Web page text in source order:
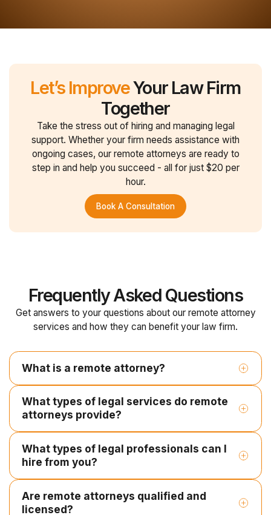
Let’s ImproveYour Law Firm
Together
Take the stress out of hiring and managing legal
support. Whether your firm needs assistance with
ongoing cases, our remote attorneys are ready to
step in and help you succeed - all for just $20 per
hour.
Book A Consultation
Frequently Asked Questions
Get answers to your questions about our remote attorney
services and how they can benefit your law firm.
What is a remote attorney?
What types of legal services do remote
attorneys provide?
Legal research and case law analysis
Contract drafting and document review
Employment Contracts
What types of legal professionals can I
hire from you?
Contract Paralegal
Are remote attorneys qualified and
licensed?